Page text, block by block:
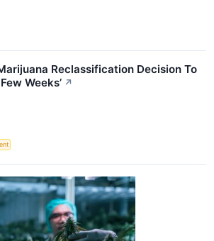
Reclassification Decision To
Weeks’ ↗